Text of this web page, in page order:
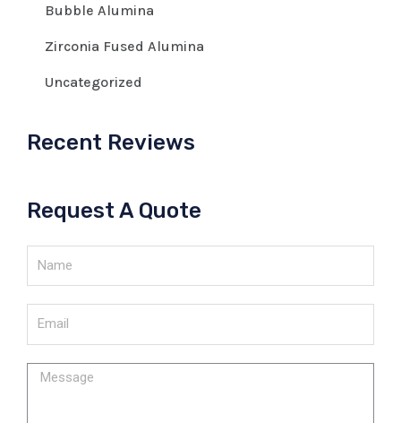
Bubble Alumina
Zirconia Fused Alumina
Uncategorized
Recent Reviews
Request A Quote